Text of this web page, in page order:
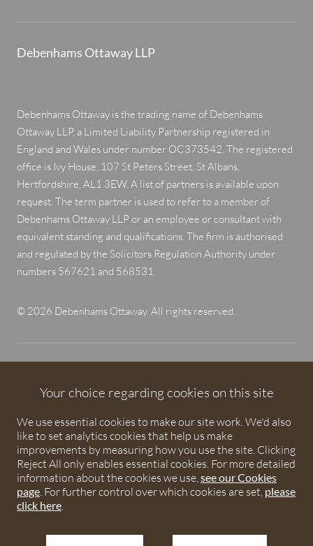
Debenhams Ottaway LLP
Debenhams Ottaway is the trading name of Debenhams
Ottaway LLP, a Limited Liability Partnership registered in
England and Wales under number OC373542. The registered
office is Ivy House, 107 St Peters Street, St Albans,
Hertfordshire, AL1 3EW. A list of partners is available upon
request. The term partner is used to refer to a member of
Debenhams Ottaway LLP or an employee or consultant with
equivalent standing and qualifications. The firm is authorised
and regulated by the Solicitors Regulation Authority under
numbers 567621 and 568531.
© 2026 Debenhams Ottaway. All rights reserved.
Your choice regarding cookies on this site
We use essential cookies to make our site work. We'd also
like to set analytics cookies that help us make
improvements by measuring how you use the site. Clicking
Reject All only enables essential cookies. For more detailed
information about the cookies we use,see our Cookies
page. For further control over which cookies are set, please
click here.